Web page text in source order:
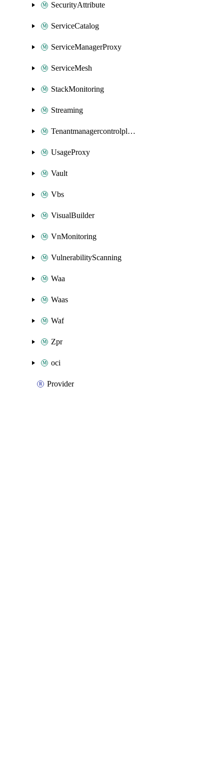
SecurityAttribute
ServiceCatalog
ServiceManagerProxy
ServiceMesh
StackMonitoring
Streaming
Tenantmanagercontrolplane
UsageProxy
Vault
Vbs
VisualBuilder
VnMonitoring
VulnerabilityScanning
Waa
Waas
Waf
Zpr
oci
Provider